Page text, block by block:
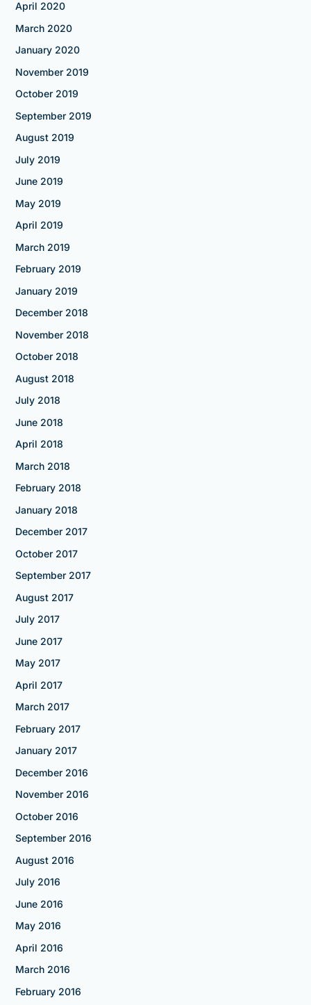
April 2020
March 2020
January 2020
November 2019
October 2019
September 2019
August 2019
July 2019
June 2019
May 2019
April 2019
March 2019
February 2019
January 2019
December 2018
November 2018
October 2018
August 2018
July 2018
June 2018
April 2018
March 2018
February 2018
January 2018
December 2017
October 2017
September 2017
August 2017
July 2017
June 2017
May 2017
April 2017
March 2017
February 2017
January 2017
December 2016
November 2016
October 2016
September 2016
August 2016
July 2016
June 2016
May 2016
April 2016
March 2016
February 2016